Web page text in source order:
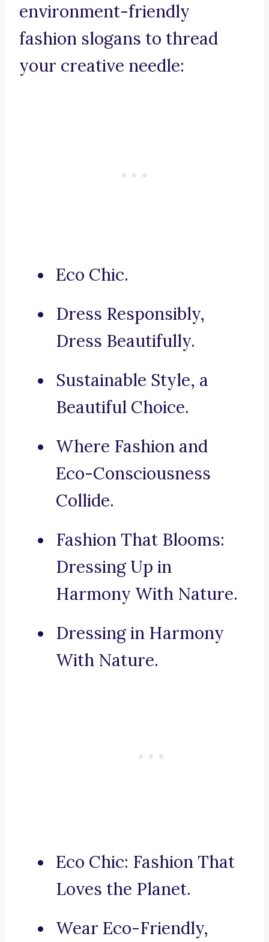
environment-friendly
fashion slogans to thread
your creative needle:
Eco Chic.
Dress Responsibly,
Dress Beautifully.
Sustainable Style, a
Beautiful Choice.
Where Fashion and
Eco-Consciousness
Collide.
Fashion That Blooms:
Dressing Up in
Harmony With Nature.
Dressing in Harmony
With Nature.
Eco Chic: Fashion That
Loves the Planet.
Wear Eco-Friendly,